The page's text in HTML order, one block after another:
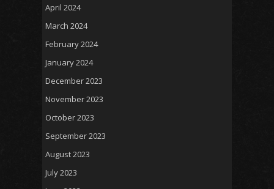
April 2024
March 2024
February 2024
January 2024
December 2023
November 2023
October 2023
September 2023
August 2023
July 2023